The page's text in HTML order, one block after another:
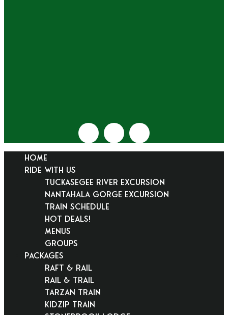
HOME
RIDE WITH US
Tuckasegee River Excursion
Nantahala Gorge Excursion
Train Schedule
Hot Deals!
Menus
Groups
PACKAGES
Raft & Rail
Rail & Trail
Tarzan Train
KidZip Train